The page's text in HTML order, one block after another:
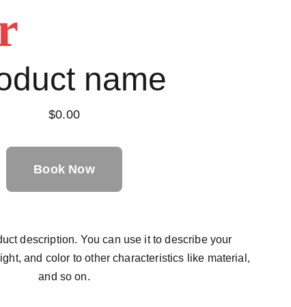
name
$0.00
Book Now
description. You can use it to describe your
and color to other characteristics like material,
and so on.